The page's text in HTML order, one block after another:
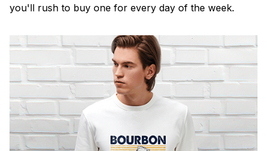
you'll rush to buy one for every day of the week.